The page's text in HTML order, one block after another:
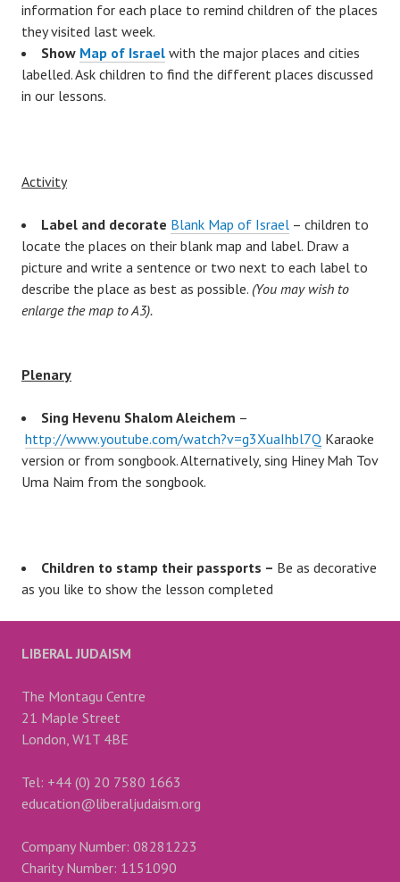
information for each place to remind children of the places
they visited last week.
Show Map of Israel with the major places and cities
labelled. Ask children to find the different places discussed
in our lessons.
Activity
Label and decorate Blank Map of Israel – children to
locate the places on their blank map and label. Draw a
picture and write a sentence or two next to each label to
describe the place as best as possible. (You may wish to
enlarge the map to A3).
Plenary
Sing Hevenu Shalom Aleichem –
http://www.youtube.com/watch?v=g3XuaIhbl7Q Karaoke
version or from songbook. Alternatively, sing Hiney Mah Tov
Uma Naim from the songbook.
Children to stamp their passports – Be as decorative
as you like to show the lesson completed
LIBERAL JUDAISM
The Montagu Centre
21 Maple Street
London, W1T 4BE
Tel: +44 (0) 20 7580 1663
education@liberaljudaism.org
Company Number: 08281223
Charity Number: 1151090